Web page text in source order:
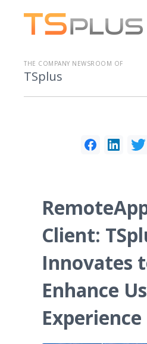
THE COMPANY NEWSROOM OF
TSplus
Client:
Innovates
Enhance
Experience